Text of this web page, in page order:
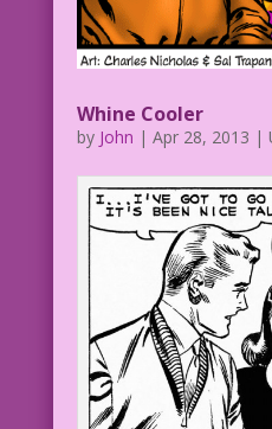
Whine Cooler
by John | Apr 28, 2013 |